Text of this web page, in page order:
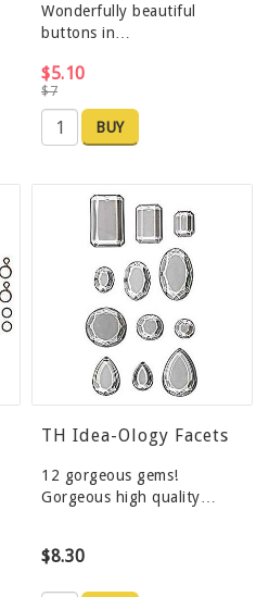
Wonderfully beautiful
buttons in…
$7
$5.10
BUY
TH Idea-Ology Facets
12 gorgeous gems!
Gorgeous high quality…
$8.30